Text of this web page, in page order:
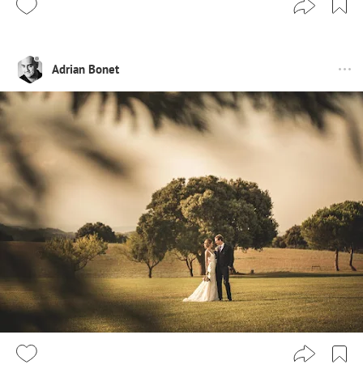
Adrian Bonet